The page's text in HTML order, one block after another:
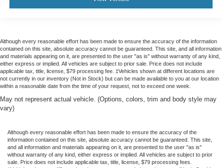
Although every reasonable effort has been made to ensure the accuracy of the information
contained on this site, absolute accuracy cannot be guaranteed. This site, and all information
and materials appearing on it, are presented to the user "as is" without warranty of any kind,
either express or implied. All vehicles are subject to prior sale. Price does not include
applicable tax, title, license, $79 processing fee. ‡Vehicles shown at different locations are
not currently in our inventory (Not in Stock) but can be made available to you at our location
within a reasonable date from the time of your request, not to exceed one week.
May not represent actual vehicle. (Options, colors, trim and body style may
vary)
Although every reasonable effort has been made to ensure the accuracy of the
information contained on this site, absolute accuracy cannot be guaranteed. This site,
and all information and materials appearing on it, are presented to the user "as is"
without warranty of any kind, either express or implied. All vehicles are subject to prior
sale. Price does not include applicable tax, title, license, $79 processing fees.